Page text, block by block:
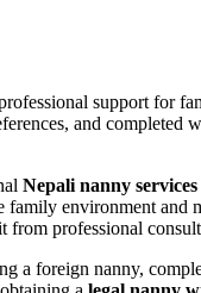
support for
and
Nepali nanny
family environment
professional
a foreign nanny,